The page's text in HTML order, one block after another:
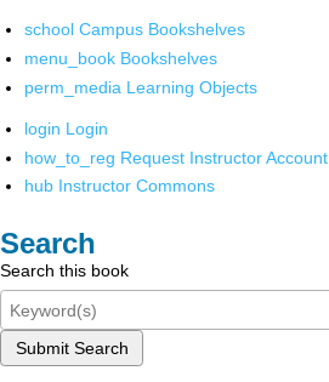
school Campus Bookshelves
menu_book Bookshelves
perm_media Learning Objects
login Login
how_to_reg Request Instructor Account
hub Instructor Commons
Search
Search this book
Submit Search